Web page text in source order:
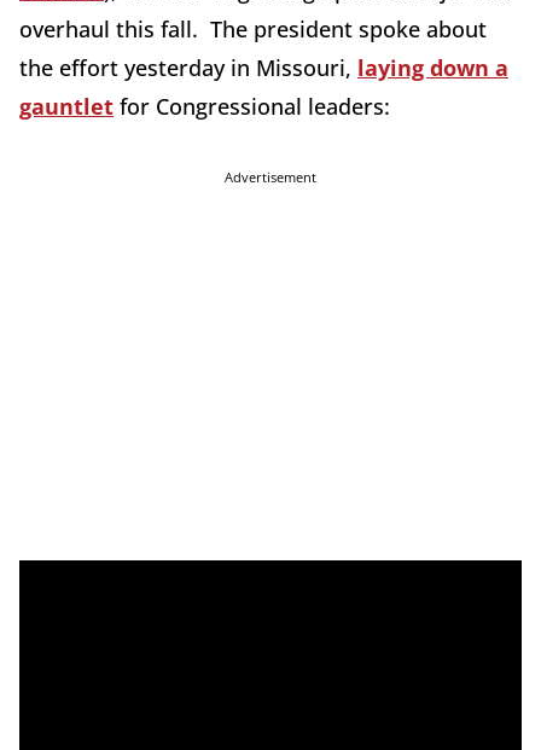
overhaul this fall. The president spoke about
the effort yesterday in Missouri, laying down a
gauntlet for Congressional leaders:
Advertisement